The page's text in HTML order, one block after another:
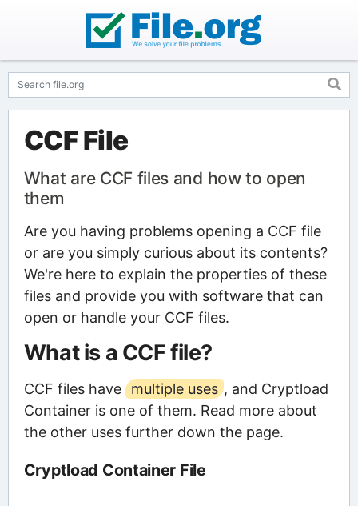
CCF File
What are CCF files and how to open
them
Are you having problems opening a CCF file
or are you simply curious about its contents?
We're here to explain the properties of these
files and provide you with software that can
open or handle your CCF files.
What is a CCF file?
CCF files have multiple uses , and Cryptload
Container is one of them. Read more about
the other uses further down the page.
Cryptload Container File